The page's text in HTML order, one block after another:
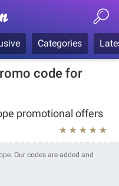
Categories
code for
promotional offers
★
★
★
★
★
Our codes are added and